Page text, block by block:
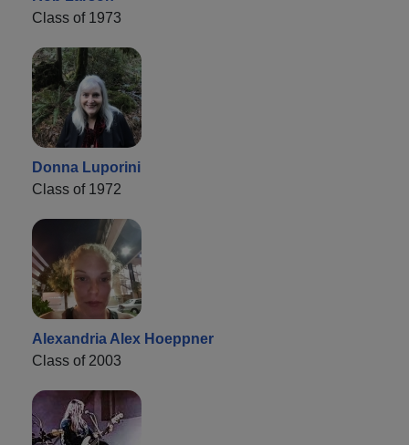
Class of 1973
Donna Luporini
Class of 1972
Alexandria Alex Hoeppner
Class of 2003